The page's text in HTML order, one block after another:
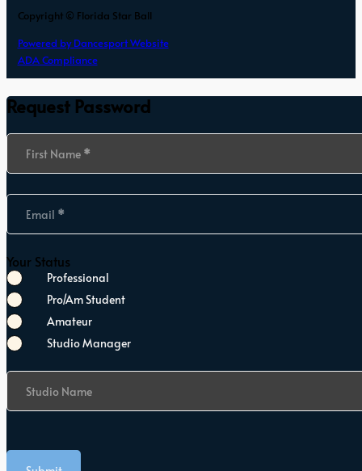
Copyright © Florida Star Ball
Powered by Dancesport Website
ADA Compliance
Request Password
Section
First Name *
Email *
Your Status
Professional
Pro/Am Student
Amateur
Studio Manager
Studio Name